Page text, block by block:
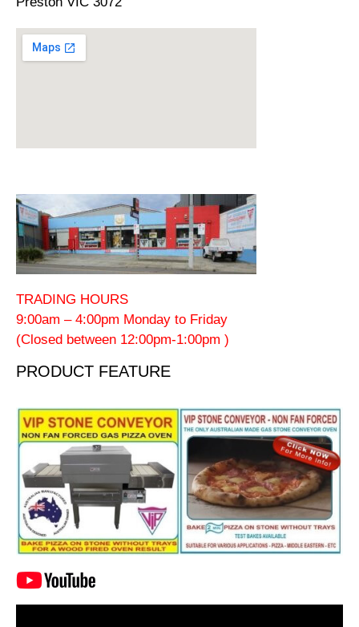
TRADING HOURS
9:00am – 4:00pm Monday to Friday
(Closed between 12:00pm-1:00pm )
PRODUCT FEATURE